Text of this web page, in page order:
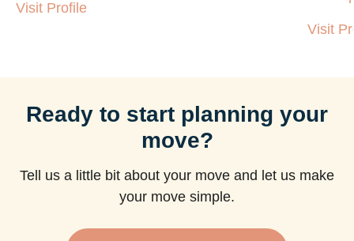
Visit Profile
Visit
Ready to start planning your
move?
Tell us a little bit about your move and let us make
your move simple.